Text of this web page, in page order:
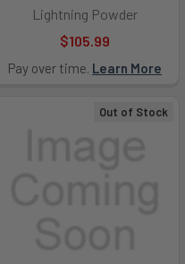
Lightning Powder
$105.99
Pay over time. Learn More
Out of Stock